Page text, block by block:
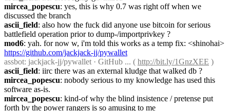
mircea_popescu: yes, this is why 0.7 was right off when we
discussed the branch
ascii_field: also how the fuck did anyone use bitcoin for serious
battlefield operation prior to dump-/importprivkey ?
mod6
https://github.com/jackjack-jj/pywallet
assbot: jackjack-jj/pywallet · GitHub ... ( http://bit.ly/1GnzXEE )
ascii_field: iirc there was an external kludge that walked db ?
mircea_popescu: nobody serious to my knowledge has used this
software as-is.
mircea_popescu: kind-of why the blind insistence / pretense put
forth by the power rangers is so amusing to me